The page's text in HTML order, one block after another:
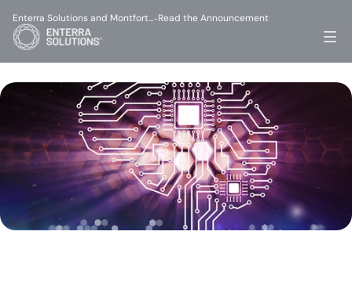
Enterra Solutions and Montfort…-Read the Announcement